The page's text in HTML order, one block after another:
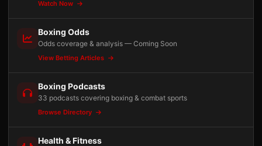
Watch Now
Boxing Odds
Odds coverage & analysis — Coming Soon
View Betting Articles
Boxing Podcasts
33 podcasts covering boxing & combat sports
Browse Directory
Health & Fitness